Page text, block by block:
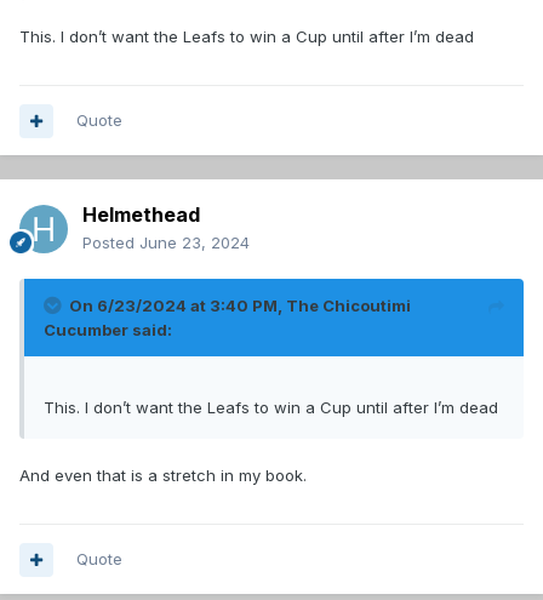
This. I don’t want the Leafs to win a Cup until after I’m dead
Quote
Helmethead
Posted June 23, 2024
On 6/23/2024 at 3:40 PM, The Chicoutimi
Cucumber said:
This. I don’t want the Leafs to win a Cup until after I’m dead
And even that is a stretch in my book.
Quote